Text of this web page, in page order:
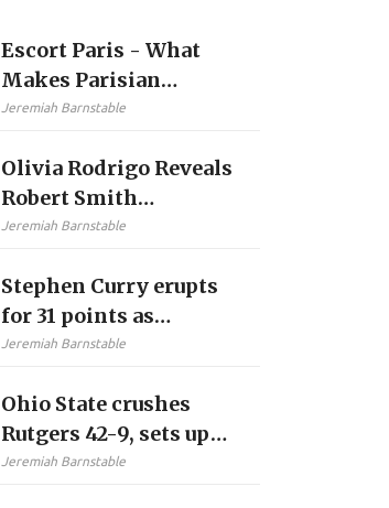
Escort Paris - What
Makes Parisian
Escorts Known for
Discretion
Jeremiah Barnstable
Olivia Rodrigo Reveals
Robert Smith
Graffitied Her Shirt at
Jeremiah Barnstable
Stephen Curry erupts
for 31 points as
Warriors crush Jazz
Center
Jeremiah Barnstable
Ohio State crushes
Rutgers 42-9, sets up
Michigan showdown
Jeremiah Barnstable